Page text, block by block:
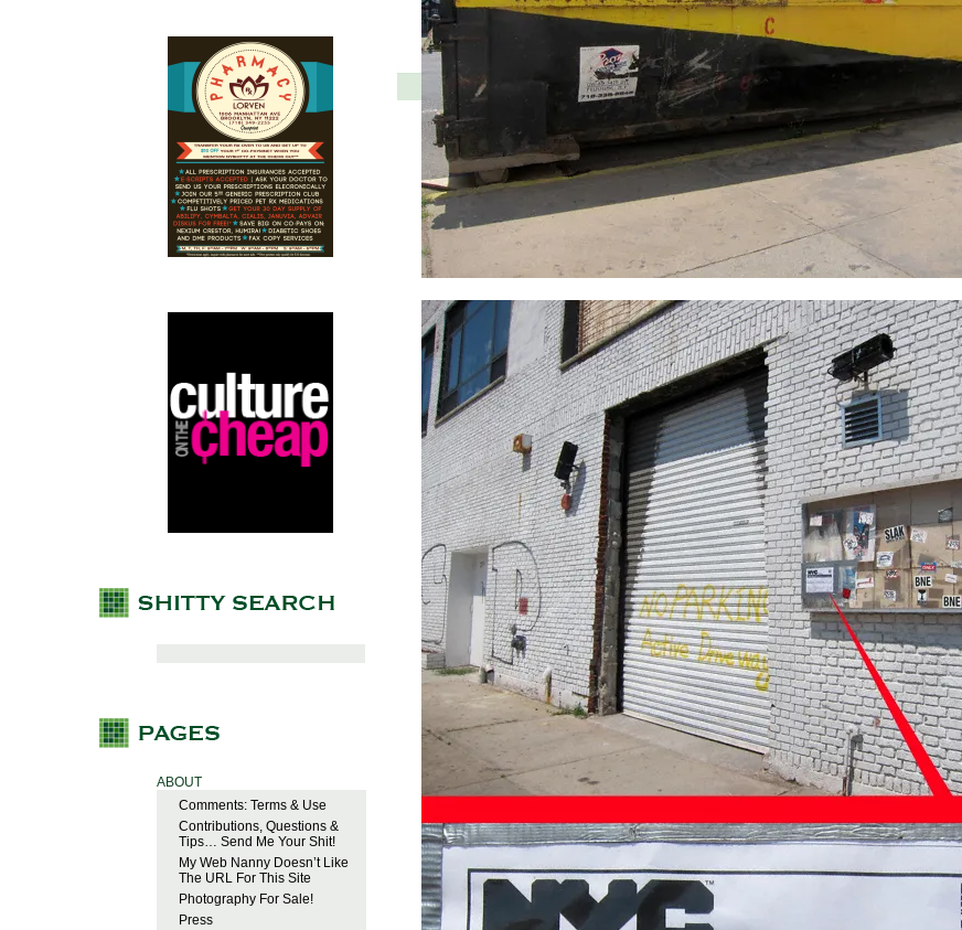
ABOUT
Comments: Terms & Use
Contributions, Questions &
Tips… Send Me Your Shit!
My Web Nanny Doesn’t Like
The URL For This Site
Photography For Sale!
Press